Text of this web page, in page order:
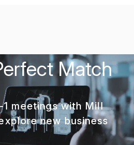
Match
1 meetings with Mill
new business